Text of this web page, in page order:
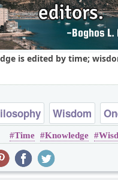
is edited by time;
Wisdom
knowledge
Time Knowledge